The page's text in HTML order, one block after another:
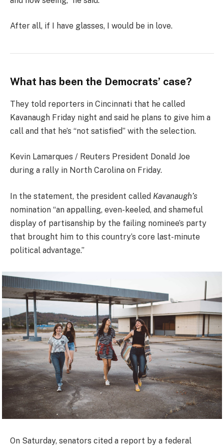
After all, if I have glasses, I would be in love.
What has been the Democrats’ case?
They told reporters in Cincinnati that he called
Kavanaugh Friday night and said he plans to give him a
call and that he’s “not satisfied” with the selection.
Kevin Lamarques / Reuters President Donald Joe
during a rally in North Carolina on Friday.
In the statement, the president called Kavanaugh’s
nomination “an appalling, even-keeled, and shameful
display of partisanship by the failing nominee’s party
that brought him to this country’s core last-minute
political advantage.”
On Saturday, senators cited a report by a federal